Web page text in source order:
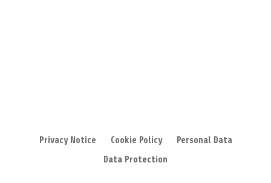
Privacy Notice Cookie Policy
Personal Data
Data Protection